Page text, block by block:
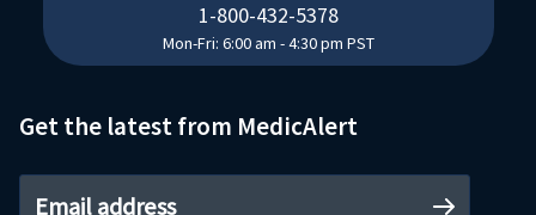
1-800-432-5378
Mon-Fri: 6:00 am - 4:30 pm PST
Get the latest from MedicAlert